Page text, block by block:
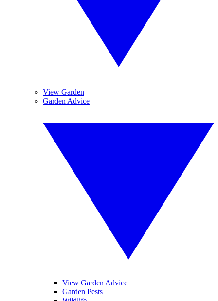
View Garden
Garden Advice
View Garden Advice
Garden Pests